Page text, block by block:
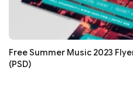
Free Summer Music 2023
(PSD)